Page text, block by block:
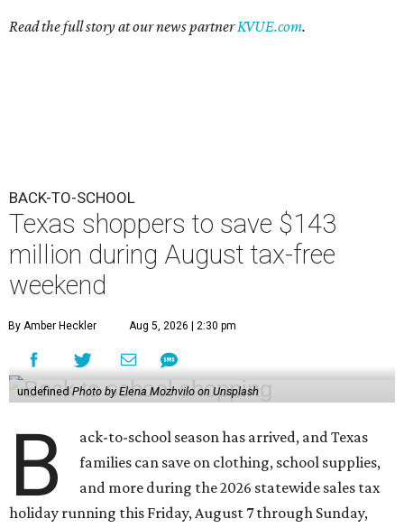
Read the full story at our news partnerKVUE.com.
BACK-TO-SCHOOL
Texas shoppers to save $143
million during August tax-free
weekend
By Amber Heckler Aug 5, 2026 | 2:30 pm
undefined Photo by Elena Mozhvilo on Unsplash
B
ack-to-school season has arrived, and Texas
families can save on clothing, school supplies,
and more during the 2026 statewide sales tax
holiday running this Friday, August 7 through Sunday,